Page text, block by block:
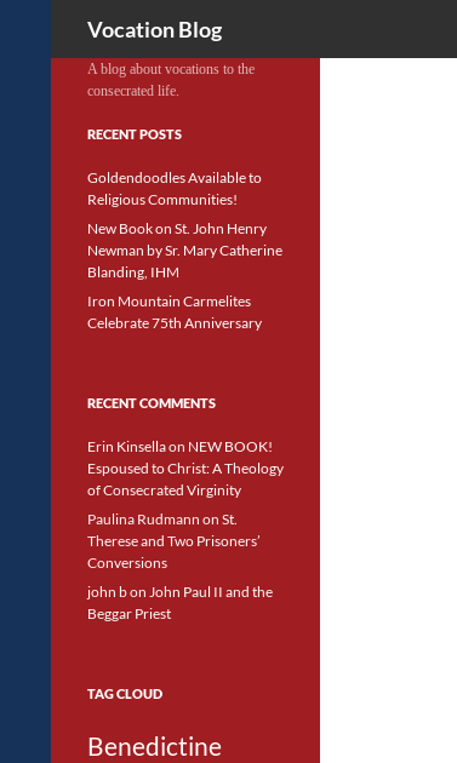
Vocation Blog
A blog about vocations to the
consecrated life.
RECENT POSTS
Goldendoodles Available to
Religious Communities!
New Book on St. John Henry
Newman by Sr. Mary Catherine
Blanding, IHM
Iron Mountain Carmelites
Celebrate 75th Anniversary
RECENT COMMENTS
Erin Kinsellaon NEW BOOK!
Espoused to Christ: A Theology
of Consecrated Virginity
Paulina Rudmann on St.
Therese and Two Prisoners’
Conversions
john bon John Paul II and the
Beggar Priest
TAG CLOUD
Benedictine